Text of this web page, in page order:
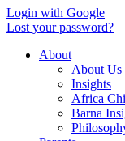
Login with Google
Lost your password?
About
About Us
Insights
Africa
Barna